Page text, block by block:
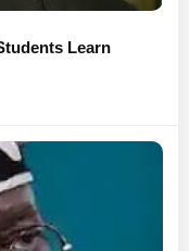
Learn